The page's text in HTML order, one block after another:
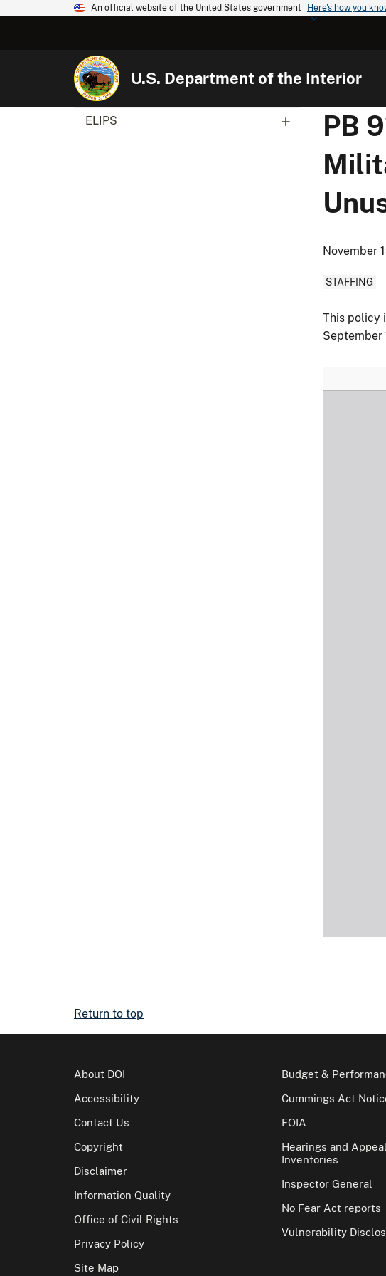
An official website of the United States government Here's how you
U.S. Department of the Interior
ELIPS
PB
November
STAFFING
This policy
September
Return to top
About DOI
Accessibility
Contact Us
Copyright
Disclaimer
Information Quality
Office of Civil Rights
Privacy Policy
Site Map
Budget &
Cummings Act
FOIA
Hearings and
Inventories
Inspector General
No Fear Act reports
Vulnerability